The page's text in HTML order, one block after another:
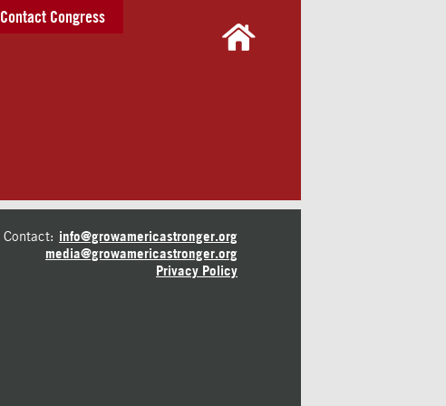
Contact Congress
Contact: info@growamericastronger.org
media@growamericastronger.org
Privacy Policy